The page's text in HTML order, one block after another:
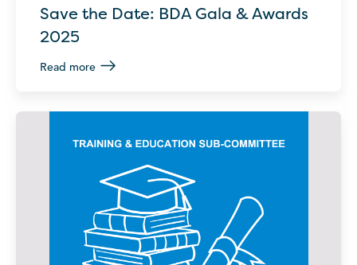
Save the Date: BDA Gala & Awards
2025
Read more